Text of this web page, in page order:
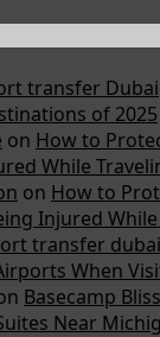
transfer Dubai
of 2025
on How to
While
on How to
Injured
transfer dubai
When
Basecamp
Near